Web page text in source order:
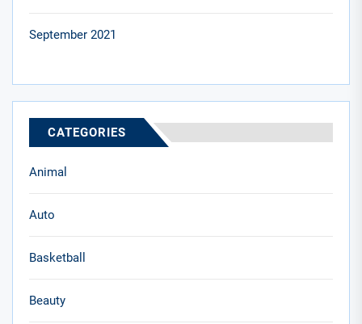
September 2021
CATEGORIES
Animal
Auto
Basketball
Beauty